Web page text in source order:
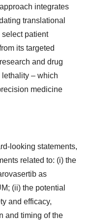
integrates
translational
select patient
its targeted
and drug
– which
medicine
looking statements,
related to: (i) the
as
(ii) the potential
and efficacy,
and timing of the